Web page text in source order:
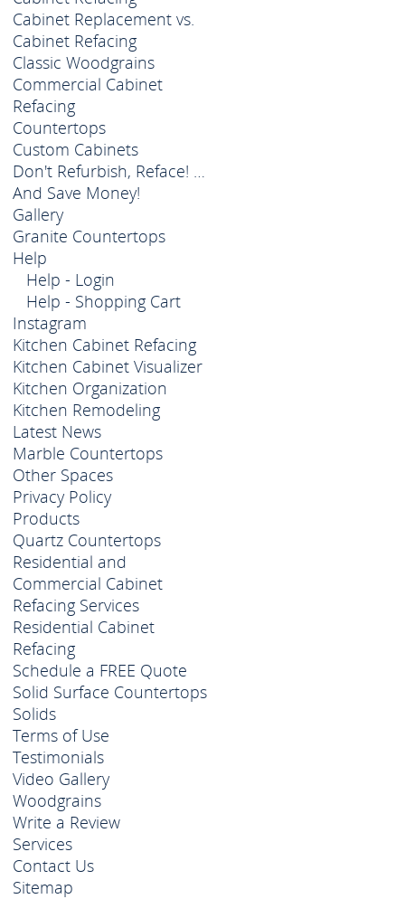
Cabinet Replacement vs.
Cabinet Refacing
Classic Woodgrains
Commercial Cabinet
Refacing
Countertops
Custom Cabinets
Don't Refurbish, Reface! …
And Save Money!
Gallery
Granite Countertops
Help
Help - Login
Help - Shopping Cart
Instagram
Kitchen Cabinet Refacing
Kitchen Cabinet Visualizer
Kitchen Organization
Kitchen Remodeling
Latest News
Marble Countertops
Other Spaces
Privacy Policy
Products
Quartz Countertops
Residential and
Commercial Cabinet
Refacing Services
Residential Cabinet
Refacing
Schedule a FREE Quote
Solid Surface Countertops
Solids
Terms of Use
Testimonials
Video Gallery
Woodgrains
Write a Review
Services
Contact Us
Sitemap